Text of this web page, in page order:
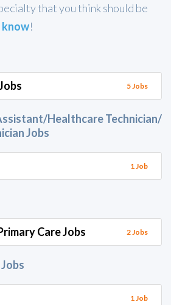
that you think should be
know!
5 Jobs
Healthcare Technician/
Jobs
1 Job
Care Jobs 2 Jobs
1 Job